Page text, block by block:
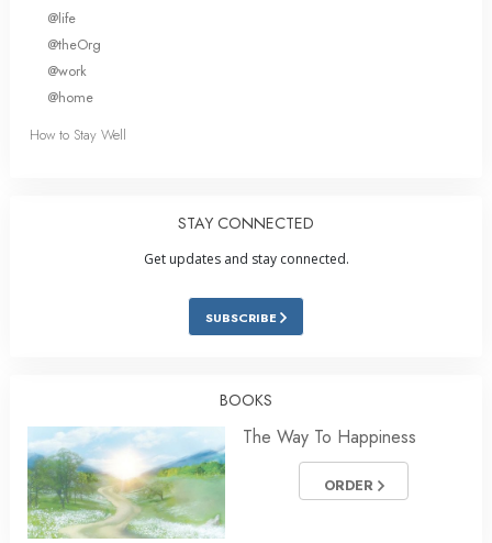
@life
@theOrg
@work
@home
How to Stay Well
STAY CONNECTED
Get updates and stay connected.
SUBSCRIBE
BOOKS
The Way To Happiness
ORDER